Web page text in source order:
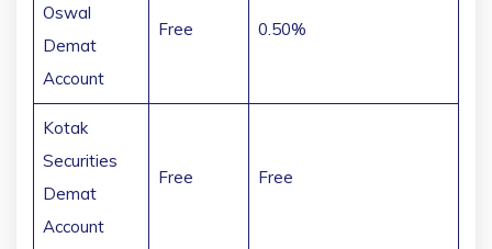
Oswal
Demat
Account
Free 0.50%
Kotak
Securities
Demat
Account
Free Free